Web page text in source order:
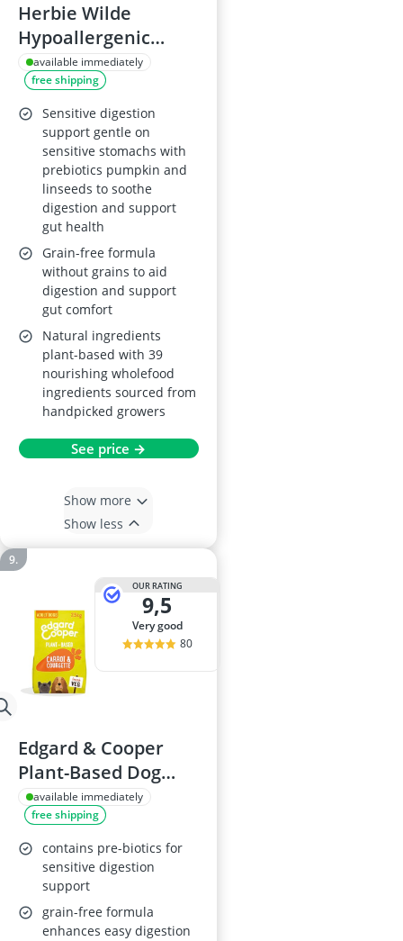
Herbie Wilde
Hypoallergenic
Vegan Dry Dog Food
3kg
available immediately
free shipping
Sensitive digestion
support gentle on
sensitive stomachs with
prebiotics pumpkin and
linseeds to soothe
digestion and support
gut health
Grain-free formula
without grains to aid
digestion and support
gut comfort
Natural ingredients
plant-based with 39
nourishing wholefood
ingredients sourced from
handpicked growers
See price →
Show more
Show less
OUR RATING
9,5
very good
80
Edgard & Cooper
Plant-Based Dog
Food 2.5kg
available immediately
free shipping
contains pre-biotics for
sensitive digestion
support
grain-free formula
enhances easy digestion